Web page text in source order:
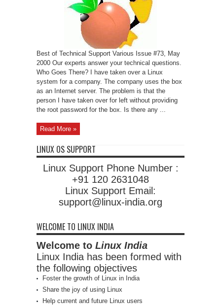
Best of Technical Support Various Issue #73, May
2000 Our experts answer your technical questions.
Who Goes There? I have taken over a Linux
system for a company. The company uses the box
as an Internet server. The problem is that the
person I have taken over for left without providing
the root password for the box. Is there any ...
Read More »
LINUX OS SUPPORT
Linux Support Phone Number :
+91 120 2631048
Linux Support Email:
support@linux-india.org
WELCOME TO LINUX INDIA
Welcome to Linux India
Linux India has been formed with
the following objectives
Foster the growth of Linux in India
Share the joy of using Linux
Help current and future Linux users